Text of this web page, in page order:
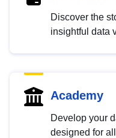
Discover the
insightful data
Academy
Develop your
designed for